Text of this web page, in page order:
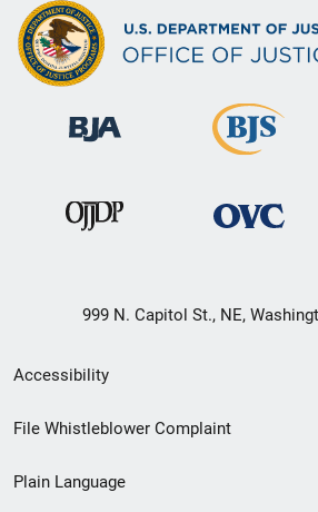
999 N. Capitol St., NE,
Secondary
Footer
menu
Accessibility
File Whistleblower Complaint
Plain Language